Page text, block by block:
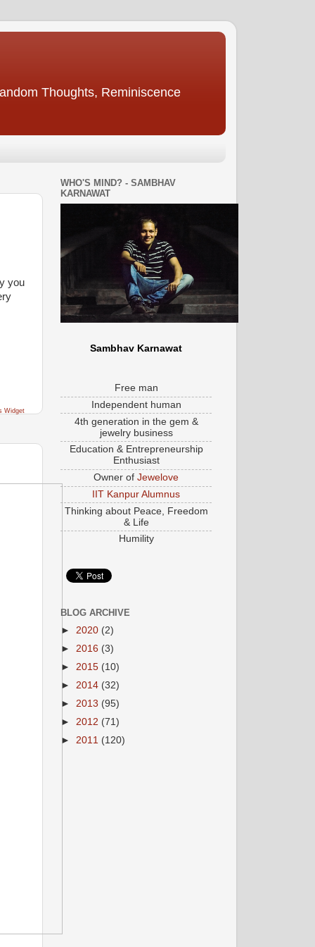
Thoughts, Reminiscence
you
Widget
WHO'S MIND? - SAMBHAV
KARNAWAT
Sambhav Karnawat
Free man
Independent human
4th generation in the gem &
jewelry business
Education & Entrepreneurship
Enthusiast
Owner of Jewelove
IIT Kanpur Alumnus
Thinking about Peace, Freedom
& Life
Humility
BLOG ARCHIVE
► 2020 (2)
► 2016 (3)
► 2015 (10)
►
2014 (32)
► 2013 (95)
► 2012 (71)
► 2011 (120)